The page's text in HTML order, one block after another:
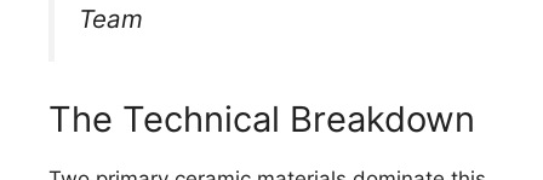
Team
The Technical Breakdown